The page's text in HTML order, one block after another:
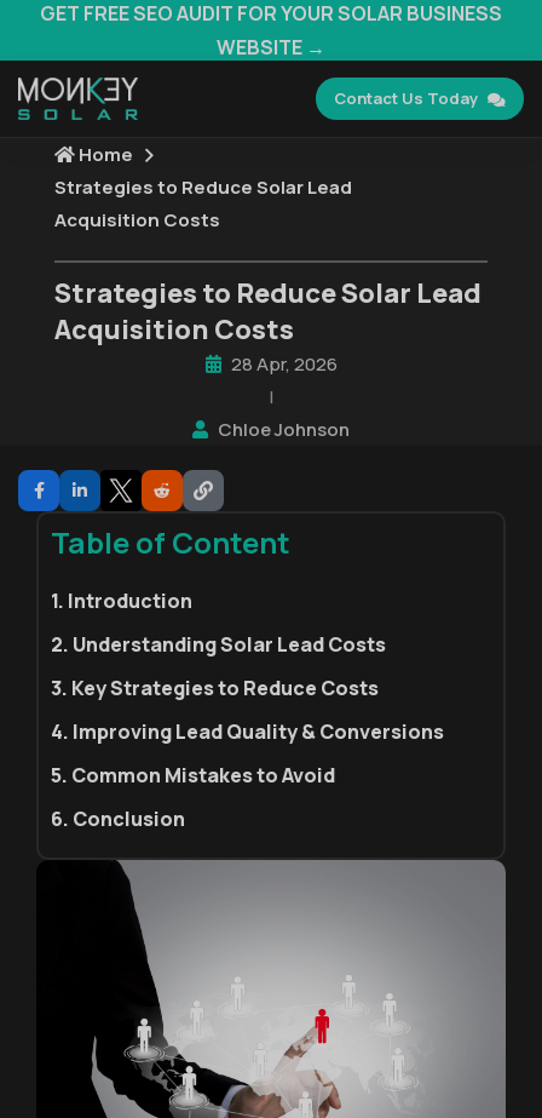
GET FREE SEO AUDIT FOR YOUR SOLAR BUSINESS
WEBSITE →
Contact Us Today
Home
Strategies to Reduce Solar Lead
Acquisition Costs
Strategies to Reduce Solar Lead
Acquisition Costs
28 Apr, 2026
|
Chloe Johnson
Table of Content
1. Introduction
2. Understanding Solar Lead Costs
3. Key Strategies to Reduce Costs
4. Improving Lead Quality & Conversions
5. Common Mistakes to Avoid
6. Conclusion